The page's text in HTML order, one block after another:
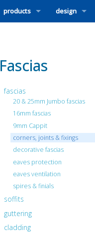
products design
Fascias
fascias
20 & 25mm Jumbo fascias
16mm fascias
9mm Cappit
corners, joints & fixings
decorative fascias
eaves protection
eaves ventilation
spires & finials
soffits
guttering
cladding